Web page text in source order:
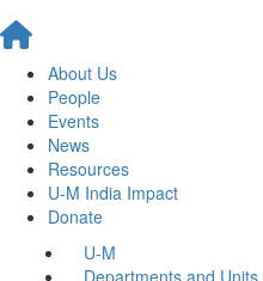
About Us
People
Events
News
Resources
U-M India Impact
Donate
U-M
Departments and Units